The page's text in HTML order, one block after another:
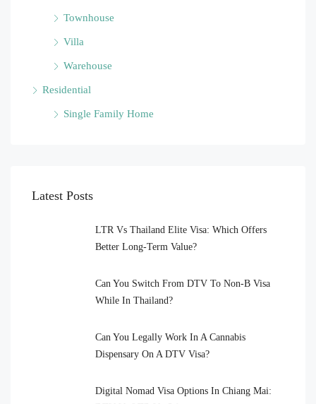
Townhouse
Villa
Warehouse
Residential
Single Family Home
Latest Posts
LTR Vs Thailand Elite Visa: Which Offers
Better Long-Term Value?
Can You Switch From DTV To Non-B Visa
While In Thailand?
Can You Legally Work In A Cannabis
Dispensary On A DTV Visa?
Digital Nomad Visa Options In Chiang Mai: